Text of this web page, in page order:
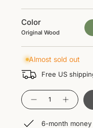
Color
Original Wood
Almost sold out
Free US
Quantity
6-month